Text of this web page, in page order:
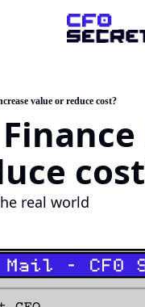
value or reduce cost?
real world